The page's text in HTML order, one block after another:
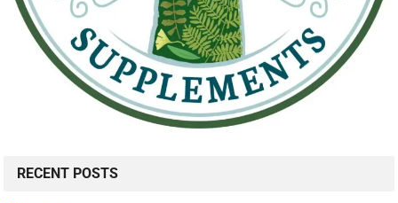
RECENT POSTS